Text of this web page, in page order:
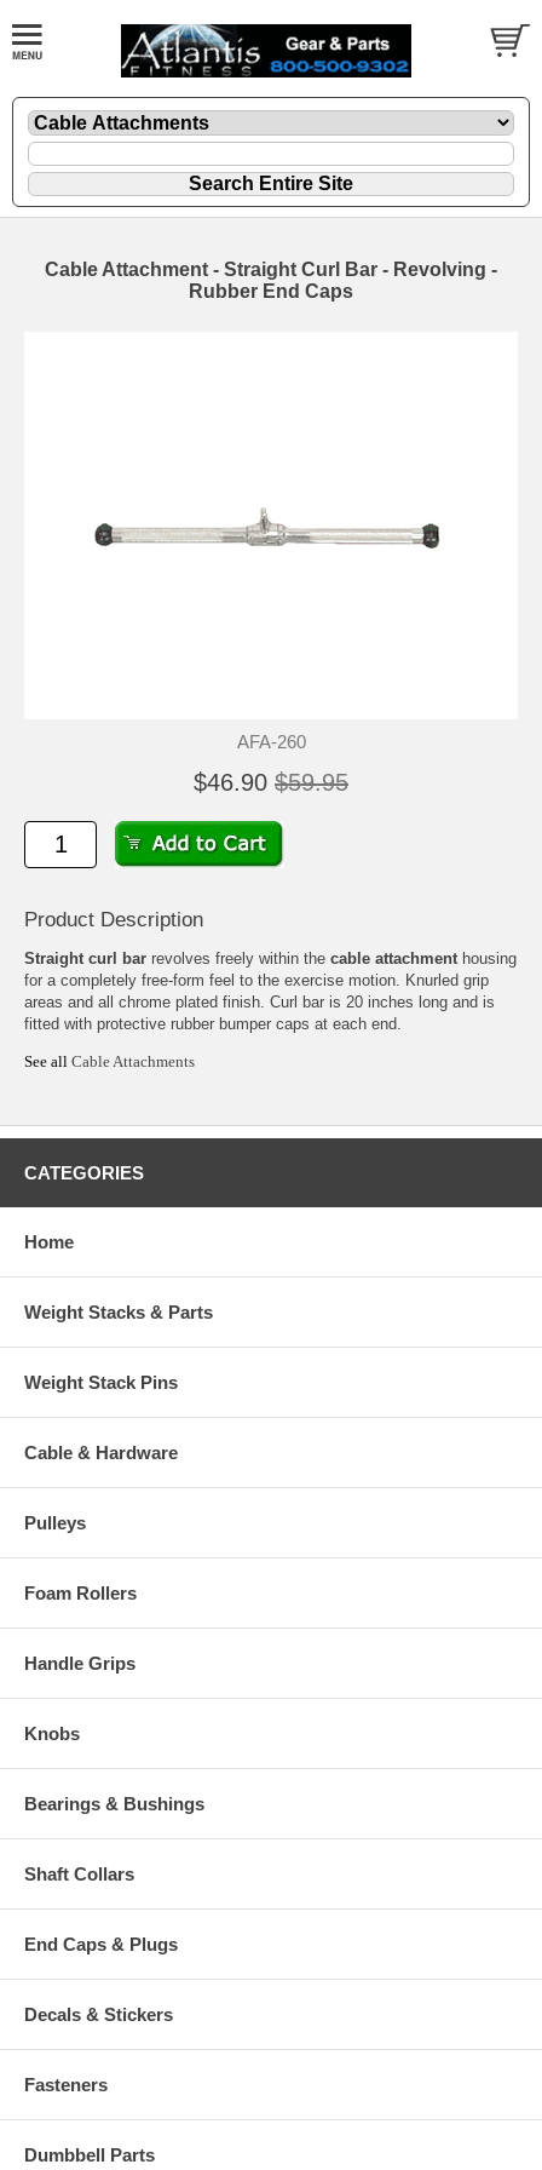
Cable Attachment - Straight Curl Bar - Revolving -
Rubber End Caps
AFA-260
$46.90 $59.95
Product Description
Straight curl bar revolves freely within the cable attachmenthousing
for a completely free-form feel to the exercise motion. Knurled grip
areas and all chrome plated finish. Curl bar is 20 inches long and is
fitted with protective rubber bumper caps at each end.
See all Cable Attachments
CATEGORIES
Home
Weight Stacks & Parts
Weight Stack Pins
Cable & Hardware
Pulleys
Foam Rollers
Handle Grips
Knobs
Bearings & Bushings
Shaft Collars
End Caps & Plugs
Decals & Stickers
Fasteners
Dumbbell Parts